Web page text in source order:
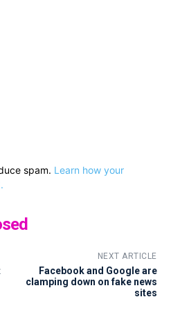
spam. Learn how your
NEXT ARTICLE
Facebook and Google are
clamping down on fake news
sites